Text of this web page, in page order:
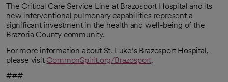
The Critical Care Service Line at Brazosport Hospital and its
new interventional pulmonary capabilities represent a
significant investment in the health and well-being of the
Brazoria County community.
For more information about St. Luke’s Brazosport Hospital,
please visit CommonSpirit.org/Brazosport.
###